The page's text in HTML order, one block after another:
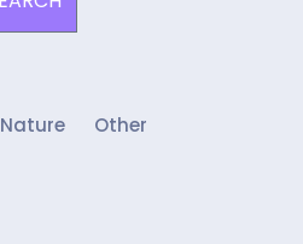
Nature Other